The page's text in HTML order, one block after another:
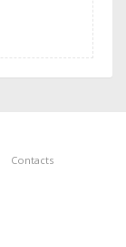
Contacts